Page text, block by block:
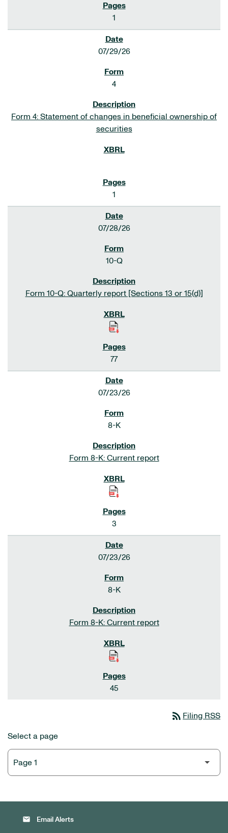
1
07/29/26
4
Form 4: Statement of changes in beneficial ownership of
securities
1
07/28/26
10-Q
Form 10-Q: Quarterly report [Sections 13 or 15(d)]
77
07/23/26
8-K
Form 8-K: Current report
3
07/23/26
8-K
Form 8-K: Current report
45
rss_feed Filing RSS
Select a page
email Email Alerts